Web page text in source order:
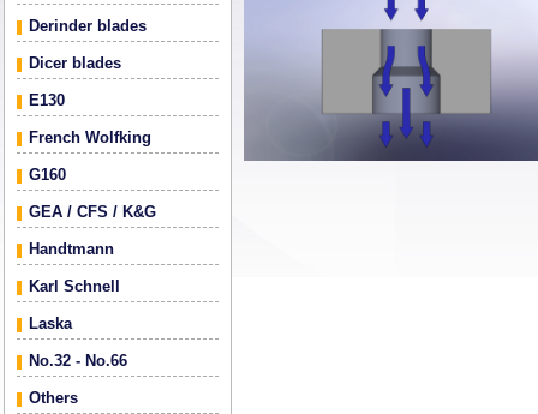
Derinder blades
Dicer blades
E130
French Wolfking
G160
GEA / CFS / K&G
Handtmann
Karl Schnell
Laska
No.32 - No.66
Others